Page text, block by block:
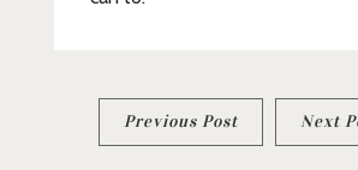
Post
Previous Post Next